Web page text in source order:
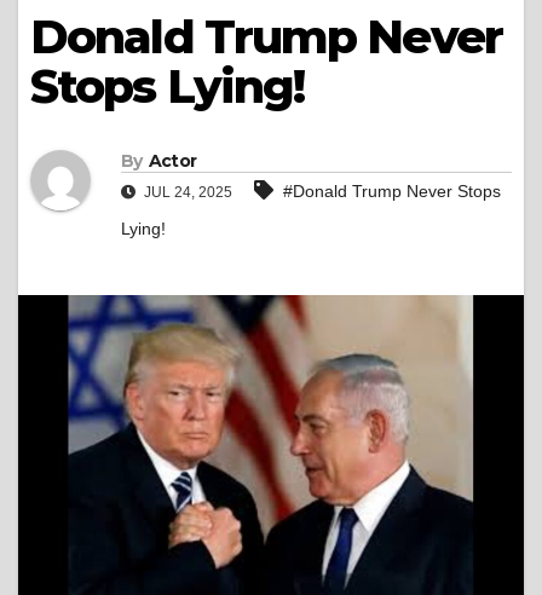
Donald Trump Never
Stops Lying!
By Actor
JUL 24, 2025
#Donald Trump Never Stops
Lying!